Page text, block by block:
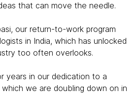
that can move the needle.
our return-to-work program
in India, which has unlocked
too often overlooks.
years in our dedication to a
we are doubling down on in